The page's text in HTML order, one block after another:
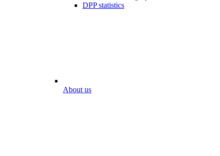
DPP statistics
About us